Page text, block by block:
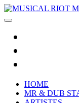
HOME
MR & DUB